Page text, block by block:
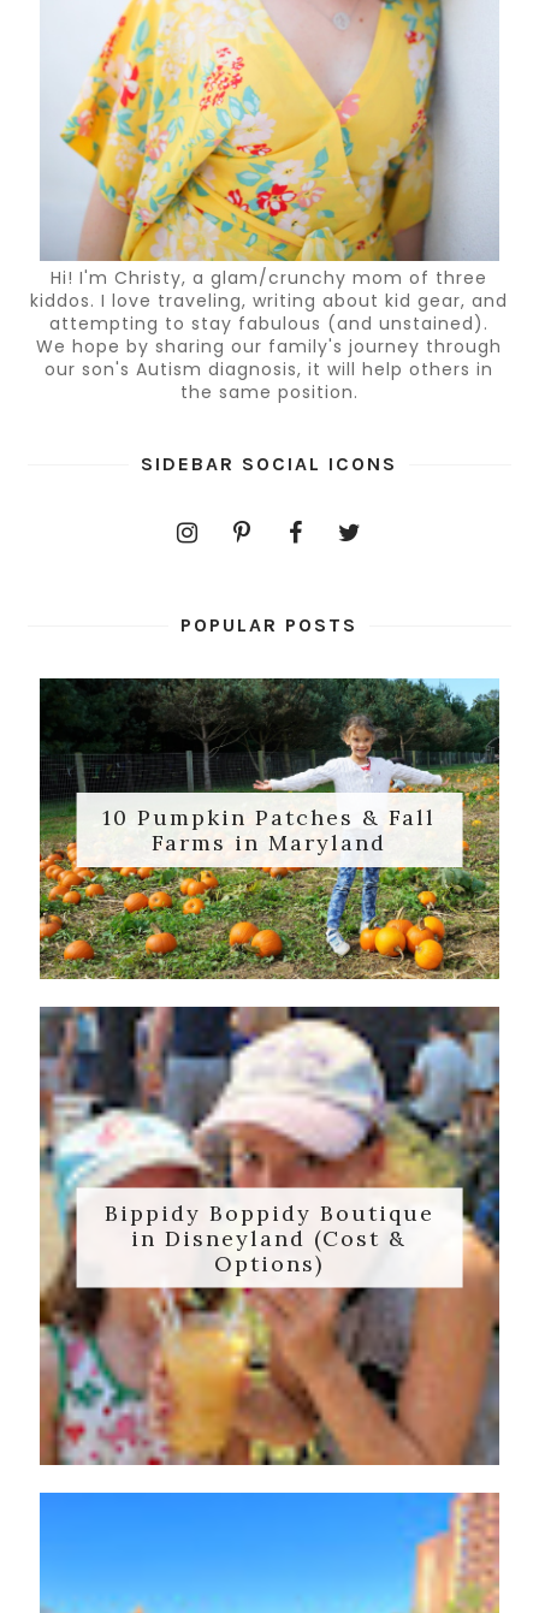
Hi! I'm Christy, a glam/crunchy mom of three
kiddos. I love traveling, writing about kid gear, and
attempting to stay fabulous (and unstained).
We hope by sharing our family's journey through
our son's Autism diagnosis, it will help others in
the same position.
SIDEBAR SOCIAL ICONS
POPULAR POSTS
10 Pumpkin Patches & Fall
Farms in Maryland
Bippidy Boppidy Boutique
in Disneyland (Cost &
Options)